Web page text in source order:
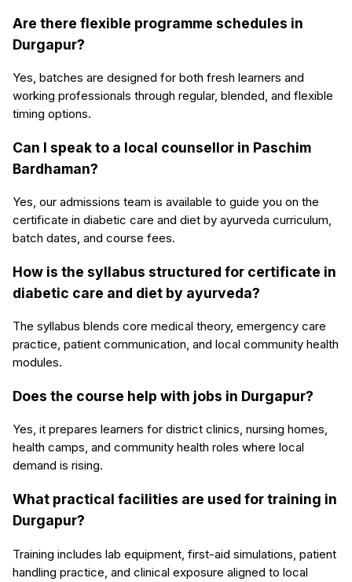
Are there flexible programme schedules in
Durgapur?
Yes, batches are designed for both fresh learners and
working professionals through regular, blended, and flexible
timing options.
Can I speak to a local counsellor in Paschim
Bardhaman?
Yes, our admissions team is available to guide you on the
certificate in diabetic care and diet by ayurveda curriculum,
batch dates, and course fees.
How is the syllabus structured for certificate in
diabetic care and diet by ayurveda?
The syllabus blends core medical theory, emergency care
practice, patient communication, and local community health
modules.
Does the course help with jobs in Durgapur?
Yes, it prepares learners for district clinics, nursing homes,
health camps, and community health roles where local
demand is rising.
What practical facilities are used for training in
Durgapur?
Training includes lab equipment, first-aid simulations, patient
handling practice, and clinical exposure aligned to local